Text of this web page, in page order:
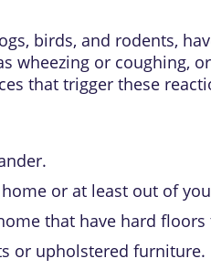
birds, and rodents,
wheezing or coughing,
that trigger these
or at least out of
that have hard
or upholstered furniture.